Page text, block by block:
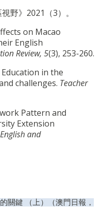
視野》2021（3）。
on Macao
English
Review, 5(3), 253-260.
Education in the
challenges. Teacher
Pattern and
Extension
and
關鍵 （上）（澳門日報，